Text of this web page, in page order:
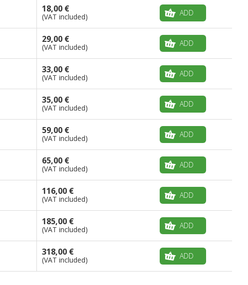
18,00 €
(VAT included) ADD
29,00 €
(VAT included) ADD
33,00 €
(VAT included) ADD
35,00 €
(VAT included) ADD
59,00 €
(VAT included) ADD
65,00 €
(VAT included) ADD
116,00 €
(VAT included) ADD
185,00 €
(VAT included) ADD
318,00 €
(VAT included) ADD